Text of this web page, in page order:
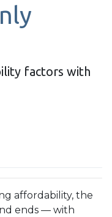
factors with
affordability, the
ends — with